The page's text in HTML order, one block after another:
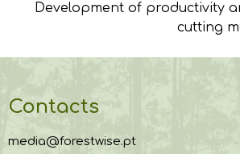
Development of productivity
cutting
Contacts
media@forestwise.pt